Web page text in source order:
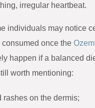
irregular heartbeat.
individuals may notice
consumed once the
happen if a balanced
worth mentioning:
rashes on the dermis;